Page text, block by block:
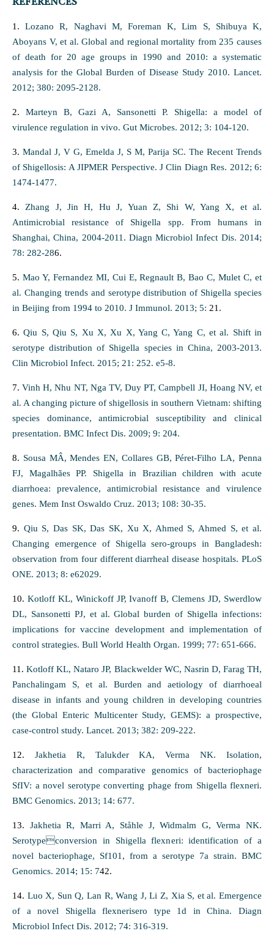
REFERENCES
1. Lozano R, Naghavi M, Foreman K, Lim S, Shibuya K,
Aboyans V, et al. Global and regional mortality from 235 causes
of death for 20 age groups in 1990 and 2010: a systematic
analysis for the Global Burden of Disease Study 2010. Lancet.
2012; 380: 2095-2128.
2. Marteyn B, Gazi A, Sansonetti P. Shigella: a model of
virulence regulation in vivo. Gut Microbes. 2012; 3: 104-120.
3. Mandal J, V G, Emelda J, S M, Parija SC. The Recent Trends
of Shigellosis: A JIPMER Perspective. J Clin Diagn Res. 2012; 6:
1474-1477.
4. Zhang J, Jin H, Hu J, Yuan Z, Shi W, Yang X, et al.
Antimicrobial resistance of Shigella spp. From humans in
Shanghai, China, 2004-2011. Diagn Microbiol Infect Dis. 2014;
78: 282-286.
5. Mao Y, Fernandez MI, Cui E, Regnault B, Bao C, Mulet C, et
al. Changing trends and serotype distribution of Shigella species
in Beijing from 1994 to 2010. J Immunol. 2013; 5: 21.
6. Qiu S, Qiu S, Xu X, Xu X, Yang C, Yang C, et al. Shift in
serotype distribution of Shigella species in China, 2003-2013.
Clin Microbiol Infect. 2015; 21: 252. e5-8.
7. Vinh H, Nhu NT, Nga TV, Duy PT, Campbell JI, Hoang NV, et
al. A changing picture of shigellosis in southern Vietnam: shifting
species dominance, antimicrobial susceptibility and clinical
presentation. BMC Infect Dis. 2009; 9: 204.
8. Sousa MÂ, Mendes EN, Collares GB, Péret-Filho LA, Penna
FJ, Magalhães PP. Shigella in Brazilian children with acute
diarrhoea: prevalence, antimicrobial resistance and virulence
genes. Mem Inst Oswaldo Cruz. 2013; 108: 30-35.
9. Qiu S, Das SK, Das SK, Xu X, Ahmed S, Ahmed S, et al.
Changing emergence of Shigella sero-groups in Bangladesh:
observation from four different diarrheal disease hospitals. PLoS
ONE. 2013; 8: e62029.
10. Kotloff KL, Winickoff JP, Ivanoff B, Clemens JD, Swerdlow
DL, Sansonetti PJ, et al. Global burden of Shigella infections:
implications for vaccine development and implementation of
control strategies. Bull World Health Organ. 1999; 77: 651-666.
11. Kotloff KL, Nataro JP, Blackwelder WC, Nasrin D, Farag TH,
Panchalingam S, et al. Burden and aetiology of diarrhoeal
disease in infants and young children in developing countries
(the Global Enteric Multicenter Study, GEMS): a prospective,
case-control study. Lancet. 2013; 382: 209-222.
12. Jakhetia R, Talukder KA, Verma NK. Isolation,
characterization and comparative genomics of bacteriophage
SfIV: a novel serotype converting phage from Shigella flexneri.
BMC Genomics. 2013; 14: 677.
13. Jakhetia R, Marri A, Ståhle J, Widmalm G, Verma NK.
Serotypeconversion in Shigella flexneri: identification of a
novel bacteriophage, Sf101, from a serotype 7a strain. BMC
Genomics. 2014; 15: 742.
14. Luo X, Sun Q, Lan R, Wang J, Li Z, Xia S, et al. Emergence
of a novel Shigella flexnerisero type 1d in China. Diagn
Microbiol Infect Dis. 2012; 74: 316-319.